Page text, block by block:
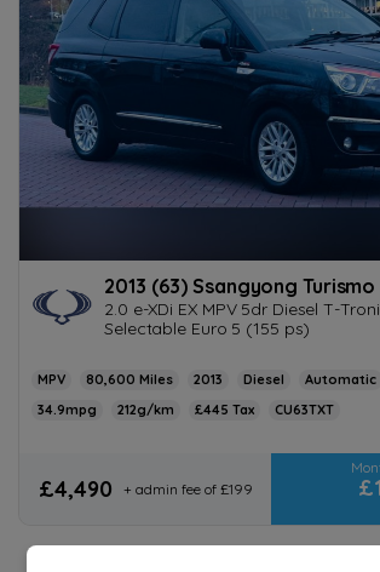
2013 (63) Ssangyong Turismo
2.0 e-XDi EX MPV 5dr Diesel T-
Selectable Euro 5 (155 ps)
MPV 80,600 2013 Diesel Automatic
34.9mpg
212g/km £445 CU63TXT
£4,490 + admin fee of £199